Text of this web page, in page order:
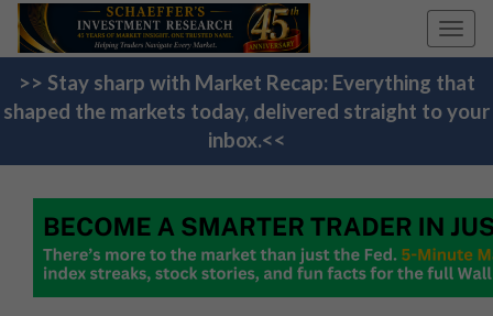
>> Stay sharp with Market Recap: Everything that
shaped the markets today, delivered straight to your
inbox.<<